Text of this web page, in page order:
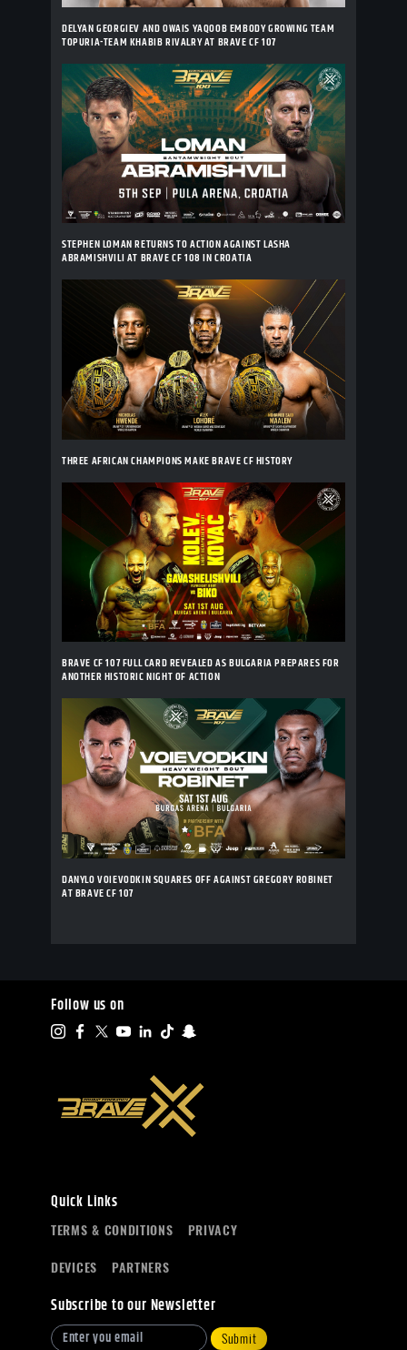
DELYAN GEORGIEV AND OWAIS YAQOOB EMBODY GROWING TEAM
TOPURIA-TEAM KHABIB RIVALRY AT BRAVE CF 107
STEPHEN LOMAN RETURNS TO ACTION AGAINST LASHA
ABRAMISHVILI AT BRAVE CF 108 IN CROATIA
THREE AFRICAN CHAMPIONS MAKE BRAVE CF HISTORY
BRAVE CF 107 FULL CARD REVEALED AS BULGARIA PREPARES FOR
ANOTHER HISTORIC NIGHT OF ACTION
DANYLO VOIEVODKIN SQUARES OFF AGAINST GREGORY ROBINET
AT BRAVE CF 107
Follow us on
Quick Links
TERMS & CONDITIONS PRIVACY
DEVICES PARTNERS
Subscribe to our Newsletter
Submit